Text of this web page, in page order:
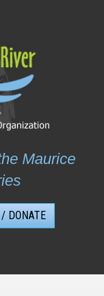
Maurice
DONATE